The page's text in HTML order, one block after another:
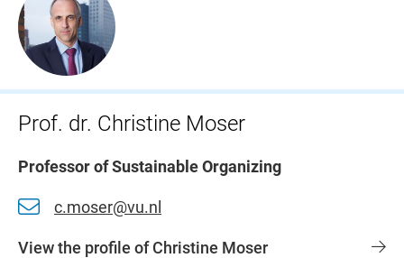
Prof. dr. Christine Moser
Professor of Sustainable Organizing
c.moser@vu.nl
View the profile of Christine Moser